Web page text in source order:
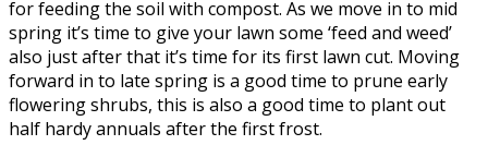
for feeding the soil with compost. As we move in to mid
spring it’s time to give your lawn some ‘feed and weed’
also just after that it’s time for its first lawn cut. Moving
forward in to late spring is a good time to prune early
flowering shrubs, this is also a good time to plant out
half hardy annuals after the first frost.